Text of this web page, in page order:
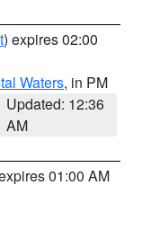
) expires 02:00
Waters, in PM
Updated: 12:36
AM
01:00 AM